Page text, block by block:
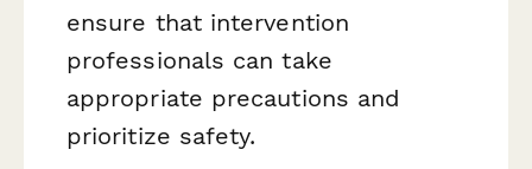
ensure that intervention
professionals can take
appropriate precautions and
prioritize safety.